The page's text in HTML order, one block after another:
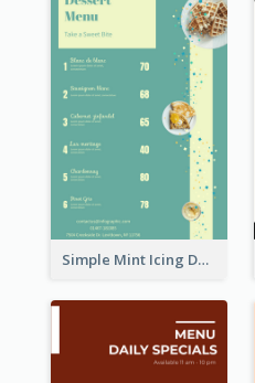
Simple Mint Icing Dessert Menu Design Template